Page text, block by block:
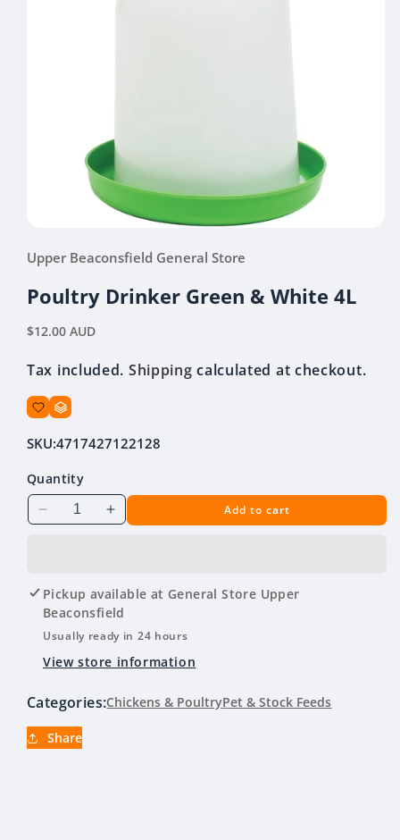
1
modal
Upper Beaconsfield General Store
Poultry Drinker Green & White 4L
Regular
$12.00 AUD
Tax included. Shipping calculated at checkout.
SKU:4717427122128
Quantity
Decrease
Drinker
Green
&amp;
White
4L
Increase
Drinker
Green
&amp;
White
4L
Add to cart
Pickup available at General Store Upper
Beaconsfield
Usually ready in 24 hours
View store information
Categories:Chickens & PoultryPet & Stock Feeds
Share